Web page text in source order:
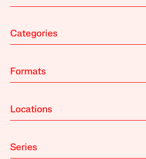
Categories
Formats
Locations
Series